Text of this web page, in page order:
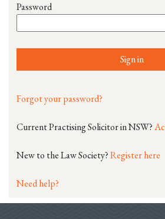
Password
Sign in
Forgot your password?
Current Practising Solicitor in NSW?
New to the Law Society?Register here
Need help?